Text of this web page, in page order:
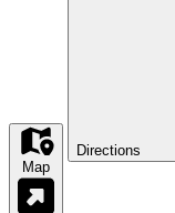
Map
Directions